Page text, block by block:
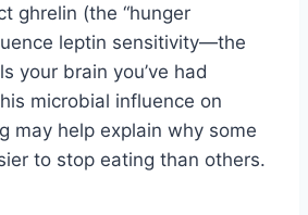
ghrelin (the “hunger
leptin sensitivity—the
your brain you’ve had
microbial influence on
may help explain why some
to stop eating than others.